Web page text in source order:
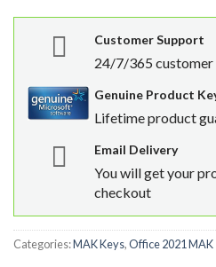
Customer Support
24/7/365
Genuine Product
Lifetime product
Email Delivery
You will get your
checkout
Categories:MAK Keys,Office 2021 MAK